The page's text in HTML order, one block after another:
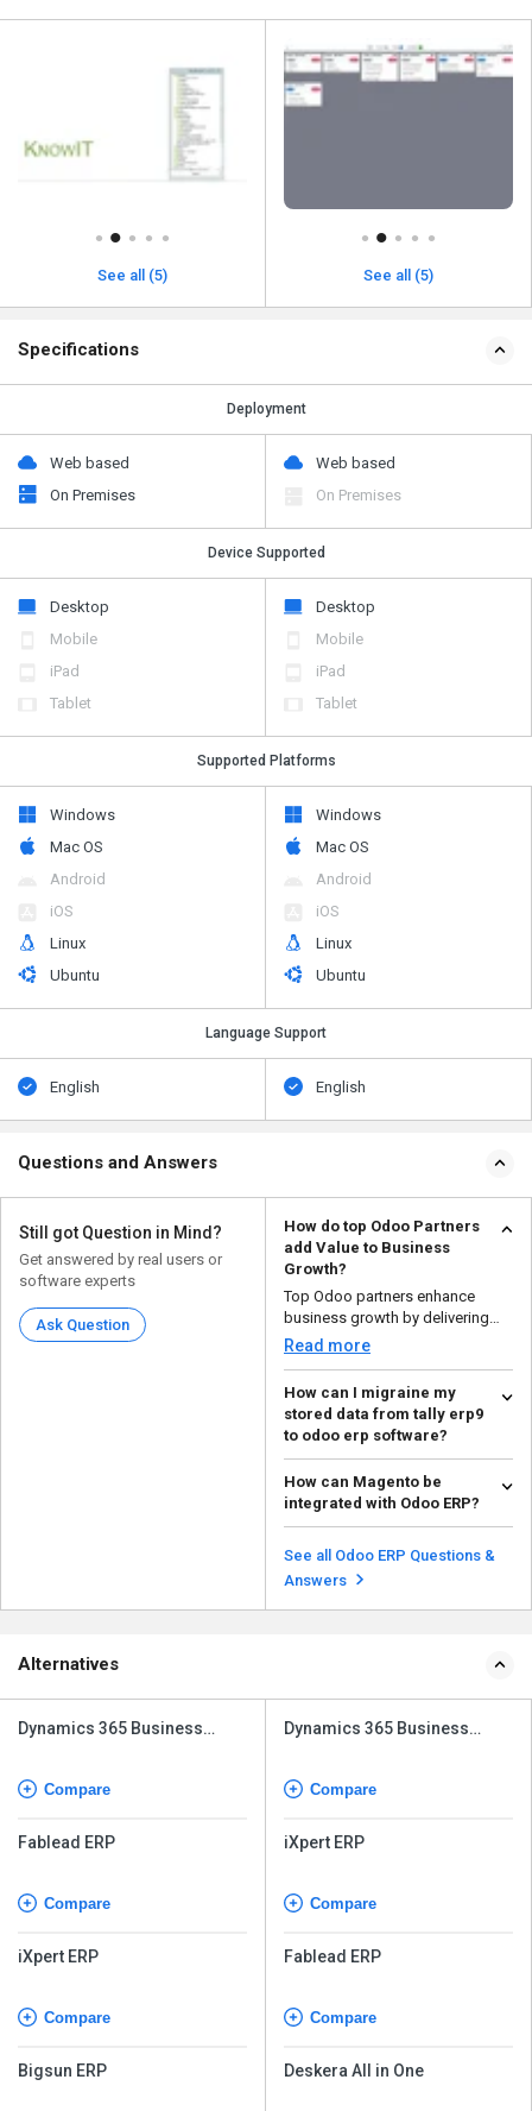
See all (5) See all (5)
Specifications
Deployment
Web based
On Premises
Web based
On Premises
Device Supported
Desktop
Mobile
iPad
Tablet
Desktop
Mobile
iPad
Tablet
Supported Platforms
Windows
Mac OS
Android
iOS
Linux
Ubuntu
Windows
Mac OS
Android
iOS
Linux
Ubuntu
Language Support
English English
Questions and Answers
Still got Question in Mind?
Get answered by real users or
software experts
Ask Question
How do top Odoo Partners
add Value to Business
Growth?
Top Odoo partners enhance
business growth by delivering
expert implementation, c...
Read more
How can I migraine my
stored data from tally erp9
to odoo erp software?
To migrate your stored data from
tally erp9 to odoo erp software,
follow the ste...
Read more
How can Magento be
integrated with Odoo ERP?
Magento can be integrated with
Odoo ERP using official
connectors or third-party...
Read more
See all Odoo ERP Questions &
Answers
Alternatives
Dynamics 365 Business
Compare
Fablead ERP
Compare
iXpert ERP
Compare
Bigsun ERP
Dynamics 365 Business
Compare
iXpert ERP
Compare
Fablead ERP
Compare
Deskera All in One